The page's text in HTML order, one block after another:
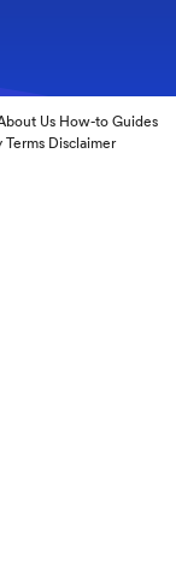
Us How-to Guides
Terms Disclaimer